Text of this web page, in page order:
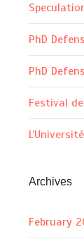
PhD
PhD
Festival
Archives
February